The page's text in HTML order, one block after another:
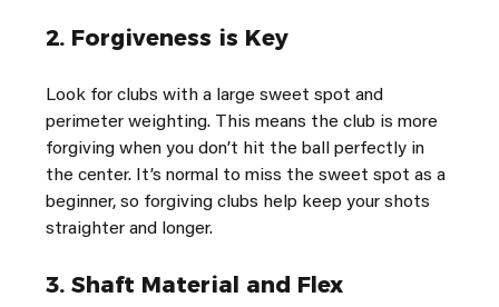
2. Forgiveness is Key
Look for clubs with a large sweet spot and
perimeter weighting. This means the club is more
forgiving when you don’t hit the ball perfectly in
the center. It’s normal to miss the sweet spot as a
beginner, so forgiving clubs help keep your shots
straighter and longer.
3. Shaft Material and Flex